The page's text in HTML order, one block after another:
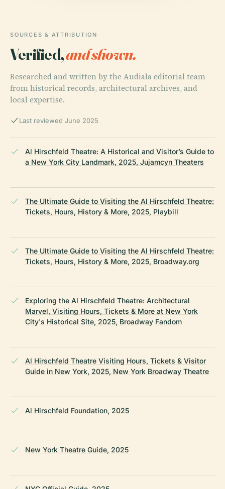
SOURCES & ATTRIBUTION
Verified,and shown.
Researched and written by the Audiala editorial team
from historical records, architectural archives, and
local expertise.
Last reviewed June 2025
Al Hirschfeld Theatre: A Historical and Visitor’s Guide to
a New York City Landmark, 2025, Jujamcyn Theaters
The Ultimate Guide to Visiting the Al Hirschfeld Theatre:
Tickets, Hours, History & More, 2025, Playbill
The Ultimate Guide to Visiting the Al Hirschfeld Theatre:
Tickets, Hours, History & More, 2025, Broadway.org
Exploring the Al Hirschfeld Theatre: Architectural
Marvel, Visiting Hours, Tickets & More at New York
City's Historical Site, 2025, Broadway Fandom
Al Hirschfeld Theatre Visiting Hours, Tickets & Visitor
Guide in New York, 2025, New York Broadway Theatre
Al Hirschfeld Foundation, 2025
New York Theatre Guide, 2025